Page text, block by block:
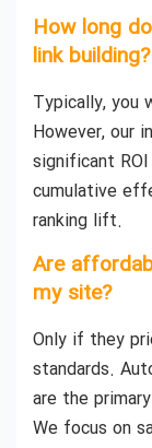
How long
link building?
Typically, you
However, our
significant
cumulative
ranking lift.
Are
my site?
Only if they
standards.
are the
We focus on